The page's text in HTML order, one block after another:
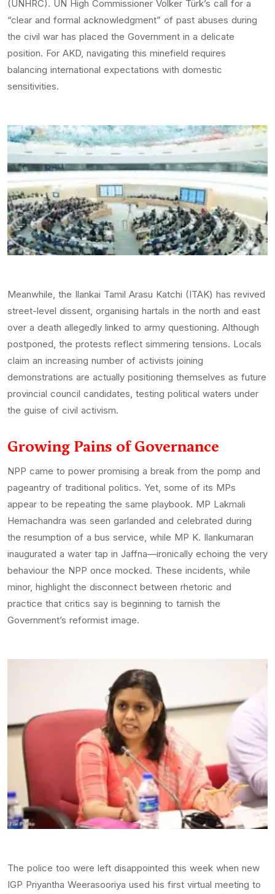
(UNHRC). UN High Commissioner Volker Türk’s call for a
“clear and formal acknowledgment” of past abuses during
the civil war has placed the Government in a delicate
position. For AKD, navigating this minefield requires
balancing international expectations with domestic
sensitivities.
Meanwhile, the Ilankai Tamil Arasu Katchi (ITAK) has revived
street-level dissent, organising hartals in the north and east
over a death allegedly linked to army questioning. Although
postponed, the protests reflect simmering tensions. Locals
claim an increasing number of activists joining
demonstrations are actually positioning themselves as future
provincial council candidates, testing political waters under
the guise of civil activism.
Growing Pains of Governance
NPP came to power promising a break from the pomp and
pageantry of traditional politics. Yet, some of its MPs
appear to be repeating the same playbook. MP Lakmali
Hemachandra was seen garlanded and celebrated during
the resumption of a bus service, while MP K. Ilankumaran
inaugurated a water tap in Jaffna—ironically echoing the very
behaviour the NPP once mocked. These incidents, while
minor, highlight the disconnect between rhetoric and
practice that critics say is beginning to tarnish the
Government’s reformist image.
The police too were left disappointed this week when new
IGP Priyantha Weerasooriya used his first virtual meeting to